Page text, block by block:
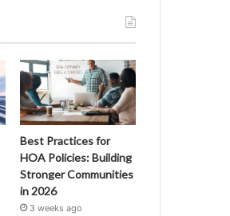
Best Practices for
HOA Policies: Building
Stronger Communities
in 2026
3 weeks ago